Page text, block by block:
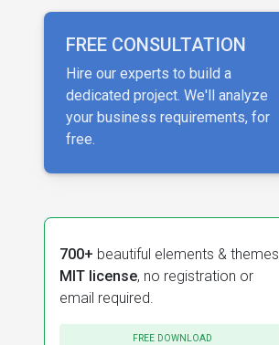
FREE CONSULTATION
Hire our experts to build a
dedicated project. We'll analyze
your business requirements, for
free.
700+ beautiful elements & themes.
MIT license, no registration or
email required.
FREE DOWNLOAD